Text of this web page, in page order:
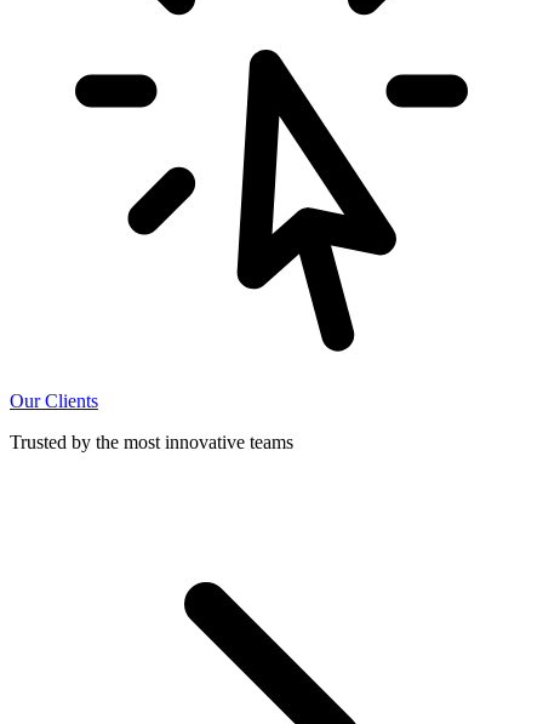
Our Clients
Trusted by the most innovative teams